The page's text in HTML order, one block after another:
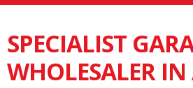
SPECIALIST
WHOLESALER